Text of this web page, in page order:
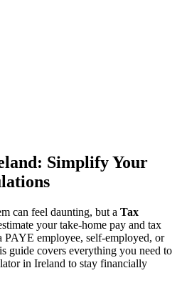
Simplify Your
can feel daunting, but a Tax
your take-home pay and tax
PAYE employee, self-employed, or
guide covers everything you need to
in Ireland to stay financially